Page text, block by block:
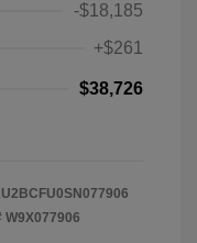
-$18,185
+$261
$38,726
W9X077906